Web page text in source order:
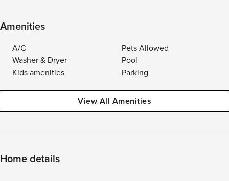
Amenities
A/C
Pets Allowed
Washer & Dryer
Pool
Kids amenities
Parking
View All Amenities
Home details